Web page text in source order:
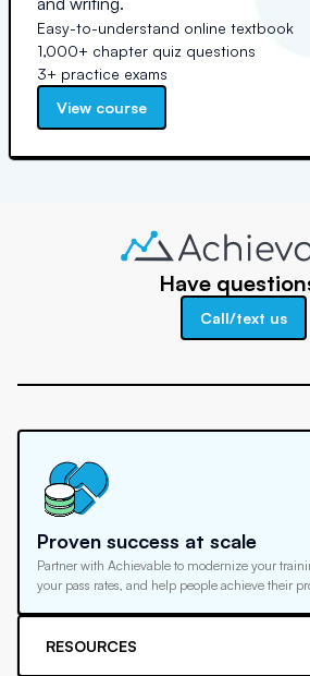
Easy-to-understand online textbook
1,000+ chapter quiz questions
3+ practice exams
View course
Have
Call/text us
Proven success at scale
Partner with Achievable to modernize your
your pass rates, and help people achieve their
RESOURCES